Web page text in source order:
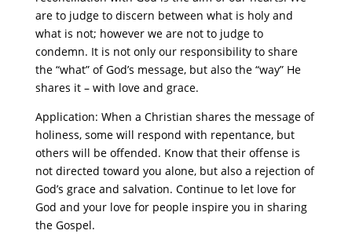
are to judge to discern between what is holy and
what is not; however we are not to judge to
condemn. It is not only our responsibility to share
the “what” of God’s message, but also the “way” He
shares it – with love and grace.
Application: When a Christian shares the message of
holiness, some will respond with repentance, but
others will be offended. Know that their offense is
not directed toward you alone, but also a rejection of
God’s grace and salvation. Continue to let love for
God and your love for people inspire you in sharing
the Gospel.